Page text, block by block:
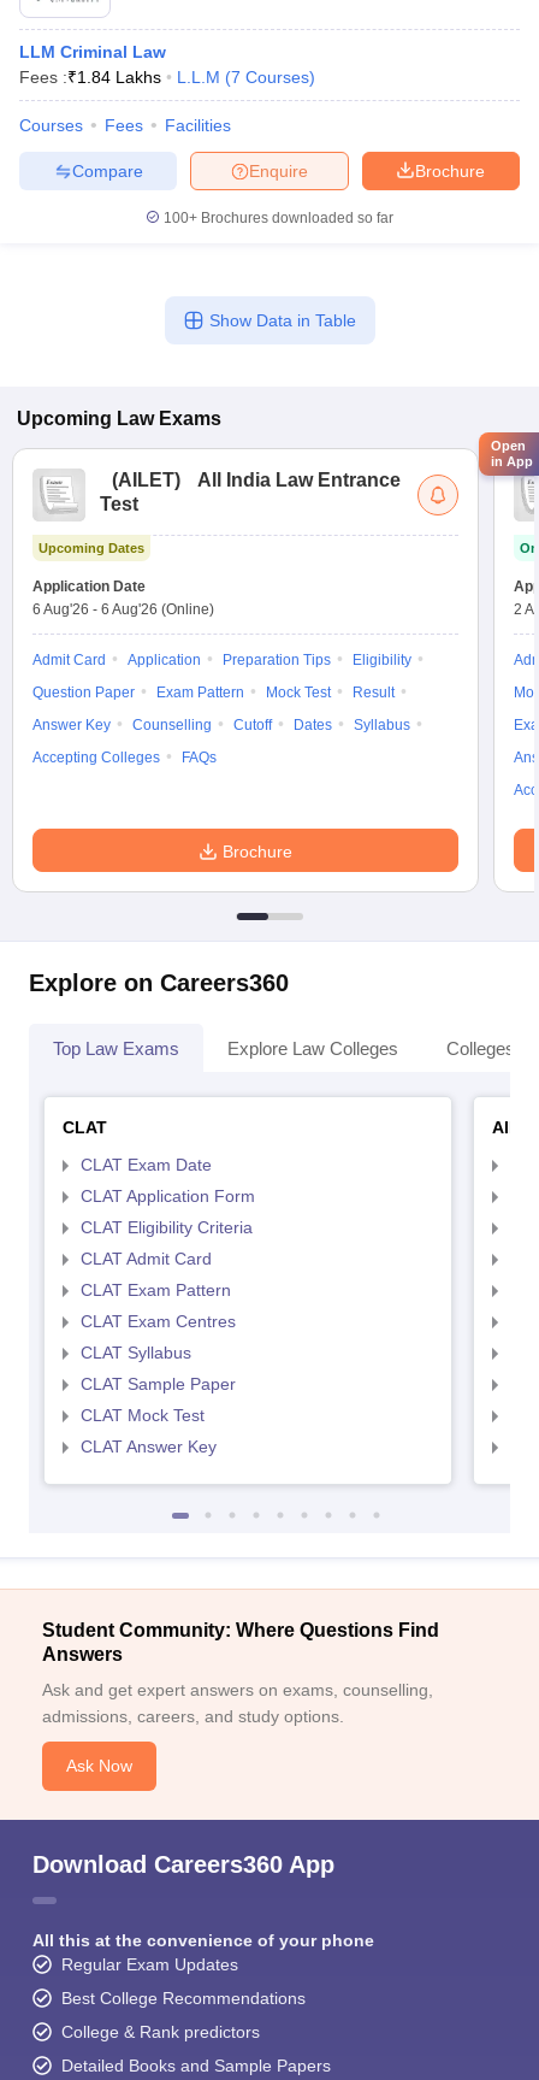
LLM Criminal Law
Fees :₹1.84 Lakhs L.L.M (7 Courses)
Courses Fees Facilities
Brochure
Enquire
Compare
100+ Brochures downloaded so far
Show Data in Table
Upcoming Law Exams
(AILET)
All India Law Entrance
Test
Upcoming Dates
Application Date
6 Aug'26 - 6 Aug'26 (Online)
Admit Card Application Preparation Tips
Eligibility
Question Paper
Exam Pattern Mock Test
Result
Answer Key
Counselling Cutoff Dates
Syllabus
Accepting Colleges
FAQs
Brochure
2
Explore on Careers360
Top Law Exams Explore Law Colleges Colleges
CLAT
CLAT Exam Date
CLAT Application Form
CLAT Eligibility Criteria
CLAT Admit Card
CLAT Exam Pattern
CLAT Exam Centres
CLAT Syllabus
CLAT Sample Paper
CLAT Mock Test
CLAT Answer Key
Student Community: Where Questions Find
Answers
Ask and get expert answers on exams, counselling,
admissions, careers, and study options.
Ask Now
Download Careers360 App
All this at the convenience of your phone
Regular Exam Updates
Best College Recommendations
College & Rank predictors
Detailed Books and Sample Papers
Open
in App